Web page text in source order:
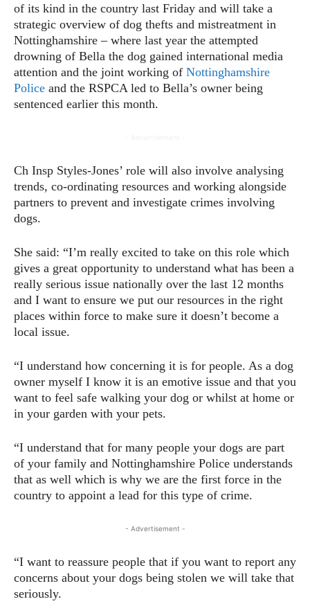
of its kind in the country last Friday and will take a
strategic overview of dog thefts and mistreatment in
Nottinghamshire – where last year the attempted
drowning of Bella the dog gained international media
attention and the joint working of Nottinghamshire
Police and the RSPCA led to Bella’s owner being
sentenced earlier this month.
Ch Insp Styles-Jones’ role will also involve analysing
trends, co-ordinating resources and working alongside
partners to prevent and investigate crimes involving
dogs.
She said: “I’m really excited to take on this role which
gives a great opportunity to understand what has been a
really serious issue nationally over the last 12 months
and I want to ensure we put our resources in the right
places within force to make sure it doesn’t become a
local issue.
“I understand how concerning it is for people. As a dog
owner myself I know it is an emotive issue and that you
want to feel safe walking your dog or whilst at home or
in your garden with your pets.
“I understand that for many people your dogs are part
of your family and Nottinghamshire Police understands
that as well which is why we are the first force in the
country to appoint a lead for this type of crime.
- Advertisement -
“I want to reassure people that if you want to report any
concerns about your dogs being stolen we will take that
seriously.